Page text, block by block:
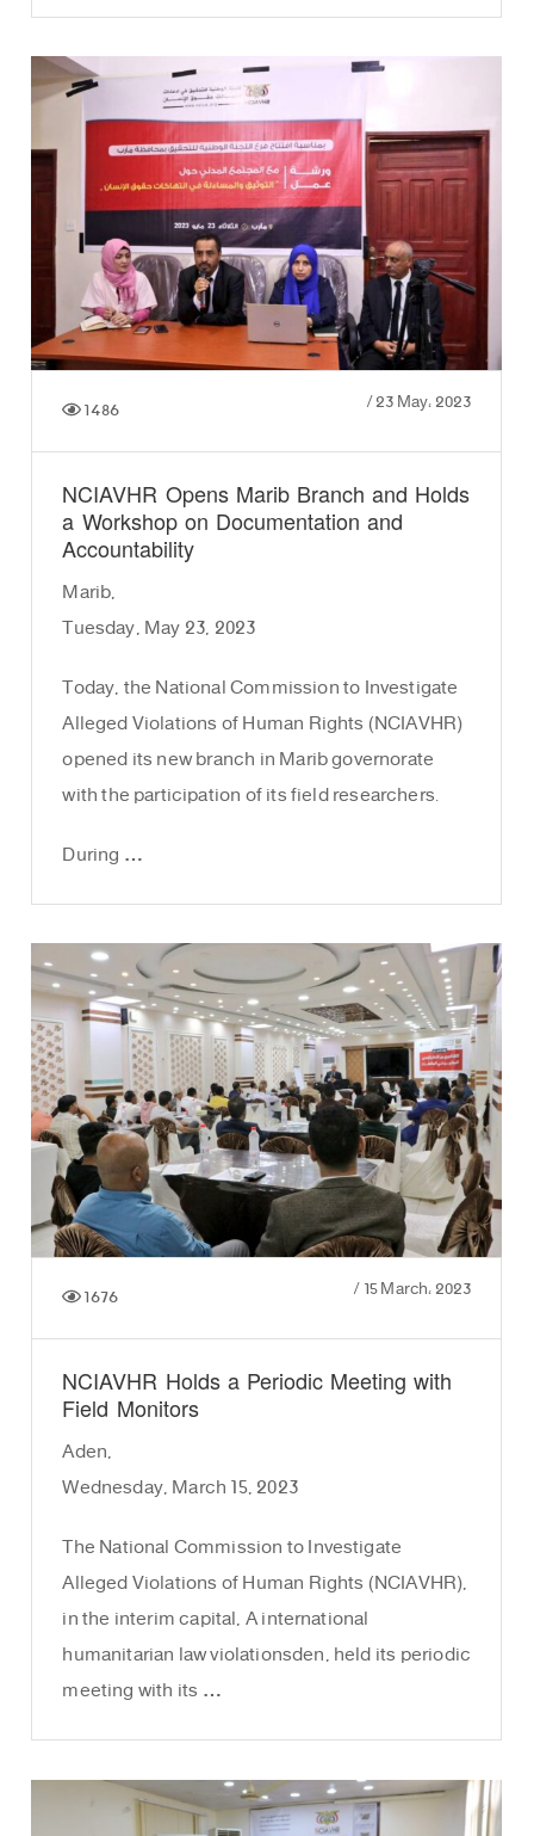
/23 May، 2023 1486
NCIAVHR Opens Marib Branch and Holds
a Workshop on Documentation and
Accountability
Marib,
Tuesday, May 23, 2023
Today, the National Commission to Investigate
Alleged Violations of Human Rights (NCIAVHR)
opened its new branch in Marib governorate
with the participation of its field researchers.
During …
/15 March، 2023 1676
NCIAVHR Holds a Periodic Meeting with
Field Monitors
Aden,
Wednesday, March 15, 2023
The National Commission to Investigate
Alleged Violations of Human Rights (NCIAVHR),
in the interim capital, A international
humanitarian law violationsden, held its periodic
meeting with its …